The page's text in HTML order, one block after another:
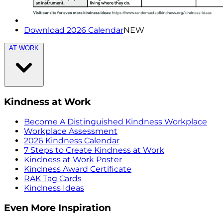
Download 2026 CalendarNEW
AT WORK
Kindness at Work
Become A Distinguished Kindness Workplace
Workplace Assessment
2026 Kindness Calendar
7 Steps to Create Kindness at Work
Kindness at Work Poster
Kindness Award Certificate
RAK Tag Cards
Kindness Ideas
Even More Inspiration